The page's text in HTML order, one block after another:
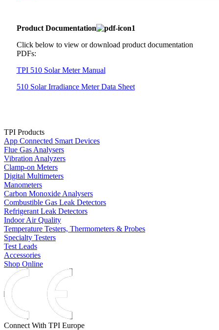
Product Documentation
Click below to view or download product documentation
PDFs:
TPI 510 Solar Meter Manual
510 Solar Irradiance Meter Data Sheet
TPI Products
App Connected Smart Devices
Flue Gas Analysers
Vibration Analyzers
Clamp-on Meters
Digital Multimeters
Manometers
Carbon Monoxide Analysers
Combustible Gas Leak Detectors
Refrigerant Leak Detectors
Indoor Air Quality
Temperature Testers, Thermometers & Probes
Specialty Testers
Test Leads
Accessories
Shop Online
Connect With TPI Europe